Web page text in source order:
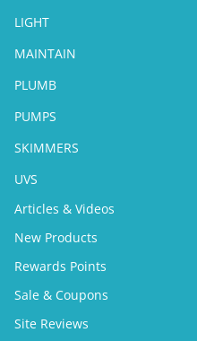
LIGHT
MAINTAIN
PLUMB
PUMPS
SKIMMERS
UVS
Articles & Videos
New Products
Rewards Points
Sale & Coupons
Site Reviews
Please
questions
We answer all emails through
Monday-Friday 9:00 am to
pm MT. We will return all
same day.
Note: we do not have